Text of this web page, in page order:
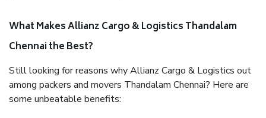
What Makes Allianz Cargo & Logistics Thandalam
Chennai the Best?
Still looking for reasons why Allianz Cargo & Logistics out
among packers and movers Thandalam Chennai? Here are
some unbeatable benefits: